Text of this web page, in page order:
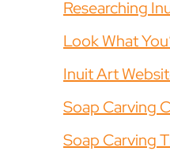
Researching
Look What
Inuit Art
Soap Carving
Soap Carving